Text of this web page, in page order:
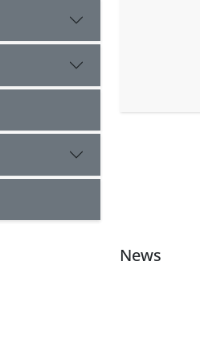
News